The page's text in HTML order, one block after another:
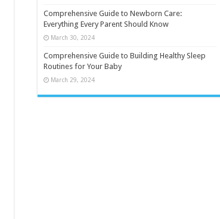
Comprehensive Guide to Newborn Care:
Everything Every Parent Should Know
March 30, 2024
Comprehensive Guide to Building Healthy Sleep
Routines for Your Baby
March 29, 2024